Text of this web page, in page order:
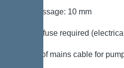
Free passage: 10 mm
Type of fuse required
Length of mains cable for